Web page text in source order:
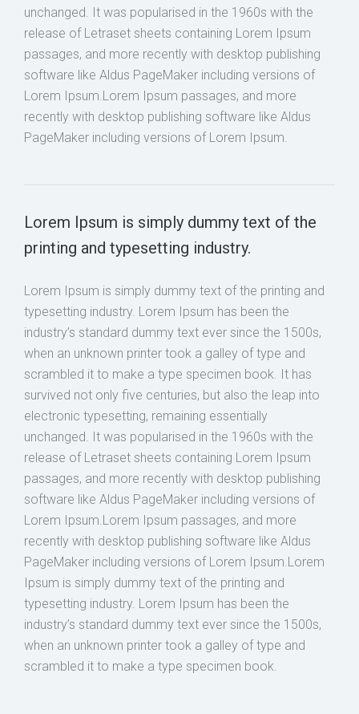
unchanged. It was popularised in the 1960s with the
release of Letraset sheets containing Lorem Ipsum
passages, and more recently with desktop publishing
software like Aldus PageMaker including versions of
Lorem Ipsum.Lorem Ipsum passages, and more
recently with desktop publishing software like Aldus
PageMaker including versions of Lorem Ipsum.
Lorem Ipsum is simply dummy text of the
printing and typesetting industry.
Lorem Ipsum is simply dummy text of the printing and
typesetting industry. Lorem Ipsum has been the
industry’s standard dummy text ever since the 1500s,
when an unknown printer took a galley of type and
scrambled it to make a type specimen book. It has
survived not only five centuries, but also the leap into
electronic typesetting, remaining essentially
unchanged. It was popularised in the 1960s with the
release of Letraset sheets containing Lorem Ipsum
passages, and more recently with desktop publishing
software like Aldus PageMaker including versions of
Lorem Ipsum.Lorem Ipsum passages, and more
recently with desktop publishing software like Aldus
PageMaker including versions of Lorem Ipsum.Lorem
Ipsum is simply dummy text of the printing and
typesetting industry. Lorem Ipsum has been the
industry’s standard dummy text ever since the 1500s,
when an unknown printer took a galley of type and
scrambled it to make a type specimen book.